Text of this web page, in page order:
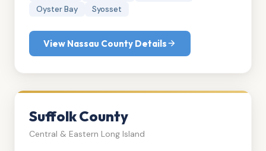
Oyster Bay
Syosset
View Nassau County Details
Suffolk County
Central & Eastern Long Island